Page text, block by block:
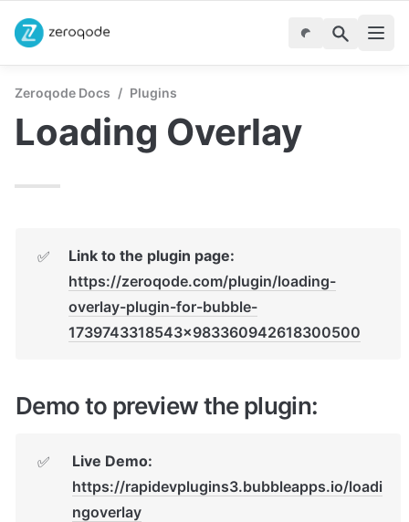
Zeroqode Docs / Plugins
Loading Overlay
✅
https://zeroqode.com/plugin/loading-
overlay-plugin-for-bubble-
1739743318543x983360942618300500
Demo to preview the plugin:
✅
https://rapidevplugins3.bubbleapps.io/loadi
ngoverlay